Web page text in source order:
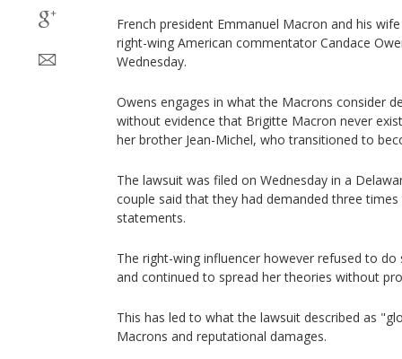
French president Emmanuel Macron and his
right-wing American commentator Candace
Wednesday.
Owens engages in what the Macrons consider
without evidence that Brigitte Macron never
her brother Jean-Michel, who transitioned to
The lawsuit was filed on Wednesday in a
couple said that they had demanded three
statements.
The right-wing influencer however refused to
and continued to spread her theories without
This has led to what the lawsuit described as
Macrons and reputational damages.